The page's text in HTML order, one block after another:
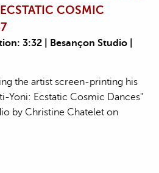
COSMIC
3:32 | Besançon Studio |
the artist screen-printing his
Yoni: Ecstatic Cosmic Dances"
by Christine Chatelet on